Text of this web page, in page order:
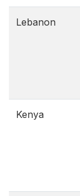
Lebanon
Kenya